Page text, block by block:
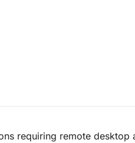
requiring remote desktop